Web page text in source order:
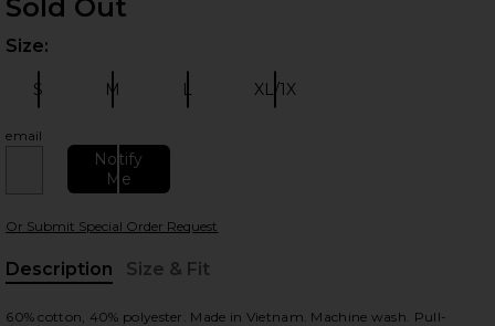
Sold Out
Size:
S M L XL/1X
email
Notify
Me
Or Submit Special Order Request
Description
Size & Fit
60% cotton, 40% polyester. Made in Vietnam. Machine wash. Pull-